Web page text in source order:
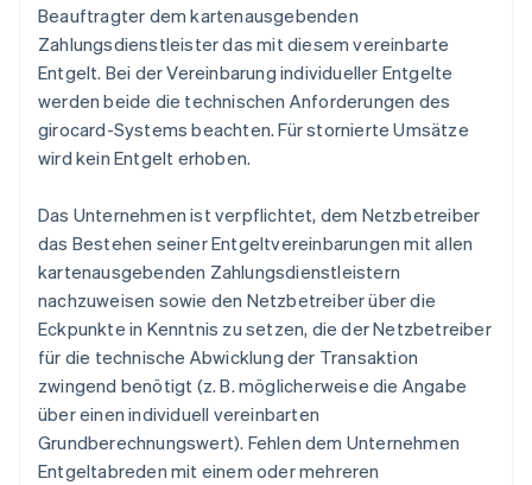
Beauftragter dem kartenausgebenden
Zahlungsdienstleister das mit diesem vereinbarte
Entgelt. Bei der Vereinbarung individueller Entgelte
werden beide die technischen Anforderungen des
girocard-Systems beachten. Für stornierte Umsätze
wird kein Entgelt erhoben.
Das Unternehmen ist verpflichtet, dem Netzbetreiber
das Bestehen seiner Entgeltvereinbarungen mit allen
kartenausgebenden Zahlungsdienstleistern
nachzuweisen sowie den Netzbetreiber über die
Eckpunkte in Kenntnis zu setzen, die der Netzbetreiber
für die technische Abwicklung der Transaktion
zwingend benötigt (z. B. möglicherweise die Angabe
über einen individuell vereinbarten
Grundberechnungswert). Fehlen dem Unternehmen
Entgeltabreden mit einem oder mehreren